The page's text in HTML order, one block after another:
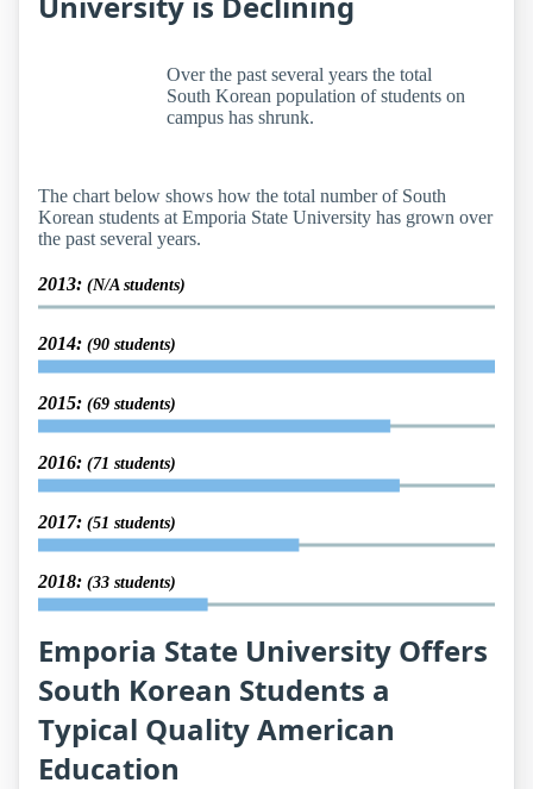
Over the past several years the total
South Korean population of students on
campus has shrunk.
The chart below shows how the total number of South
Korean students at Emporia State University has grown over
the past several years.
2013: (N/A students)
2014: (90 students)
2015: (69 students)
2016: (71 students)
2017: (51 students)
2018: (33 students)
Emporia State University Offers
South Korean Students a
Typical Quality American
Education